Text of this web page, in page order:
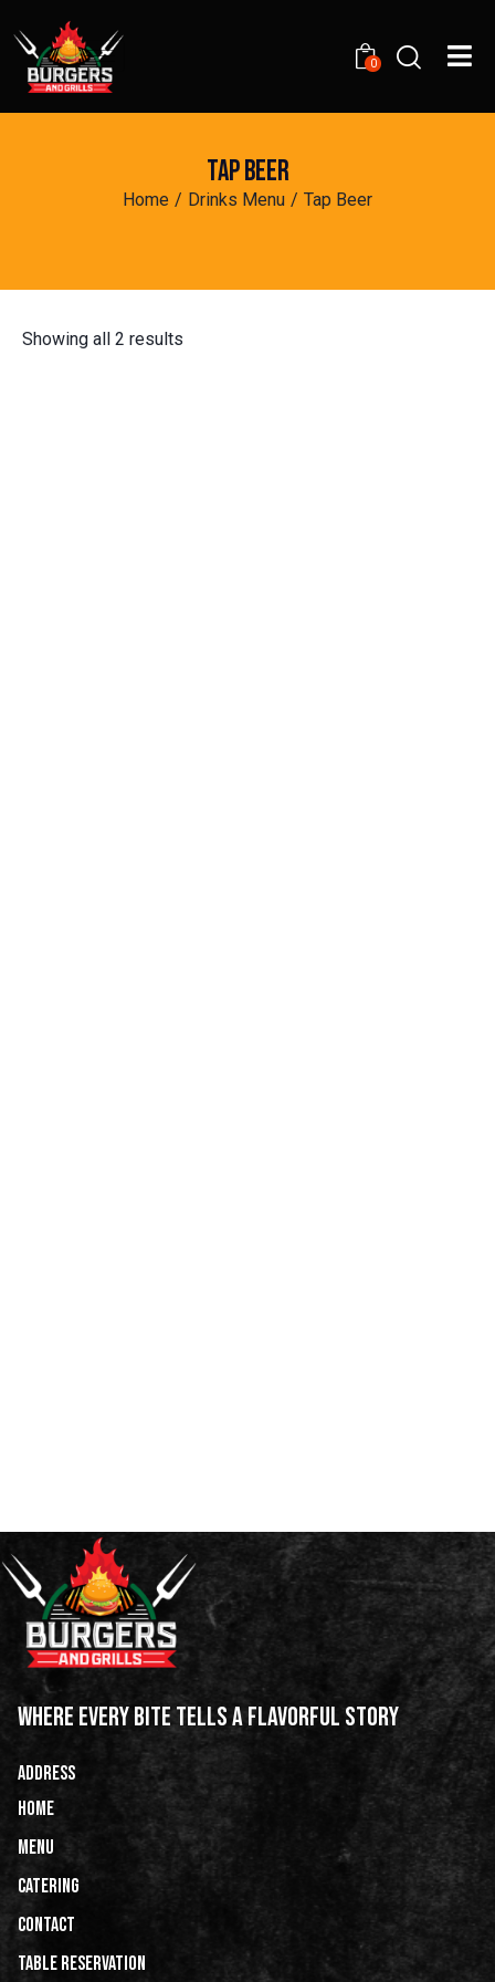
0
Home Drinks Menu Tap Beer
TAP BEER
Showing all 2 results
WHERE EVERY BITE TELLS A FLAVORFUL STORY
ADDRESS
HOME
Menu
Catering
CONTACT
Table Reservation